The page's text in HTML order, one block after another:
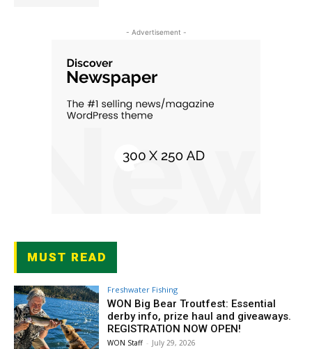
- Advertisement -
MUST READ
Freshwater Fishing
WON Big Bear Troutfest: Essential
derby info, prize haul and giveaways.
REGISTRATION NOW OPEN!
WON Staff - July 29, 2026